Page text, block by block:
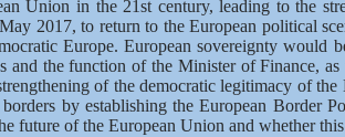
Union in the 21st century, leading to the
2017, to return to the European political
Europe. European sovereignty
and the function of the Minister of Finance,
of the democratic legitimacy of
by establishing the European
future of the European Union and whether